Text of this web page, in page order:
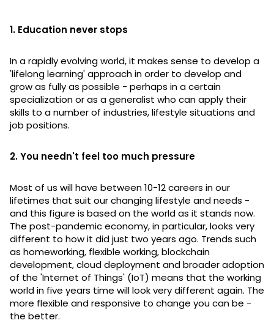
1. Education never stops
In a rapidly evolving world, it makes sense to develop a
'lifelong learning' approach in order to develop and
grow as fully as possible - perhaps in a certain
specialization or as a generalist who can apply their
skills to a number of industries, lifestyle situations and
job positions.
2. You needn't feel too much pressure
Most of us will have between 10-12 careers in our
lifetimes that suit our changing lifestyle and needs -
and this figure is based on the world as it stands now.
The post-pandemic economy, in particular, looks very
different to how it did just two years ago. Trends such
as homeworking, flexible working, blockchain
development, cloud deployment and broader adoption
of the 'Internet of Things' (IoT) means that the working
world in five years time will look very different again. The
more flexible and responsive to change you can be -
the better.